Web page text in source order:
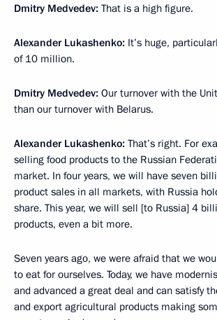
Dmitry Medvedev: That is a high figure.
Alexander Lukashenko: It’s huge,
of 10 million.
Dmitry Medvedev: Our turnover with the
than our turnover with Belarus.
Alexander Lukashenko: That’s right. For
selling food products to the Russian
market. In four years, we will have seven
product sales in all markets, with Russia
share. This year, we will sell [to Russia] 4
products, even a bit more.
Seven years ago, we were afraid that we
to eat for ourselves. Today, we have
and advanced a great deal and can satisfy
and export agricultural products making